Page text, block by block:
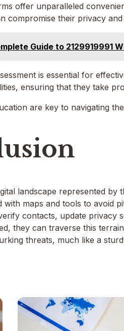
offer unparalleled
compromise their privacy and
Guide to 2129919991
is essential for
ensuring that they take
are key to navigating
landscape represented
with maps and tools to avoid
contacts, update privacy
they can traverse this
threats, much like a